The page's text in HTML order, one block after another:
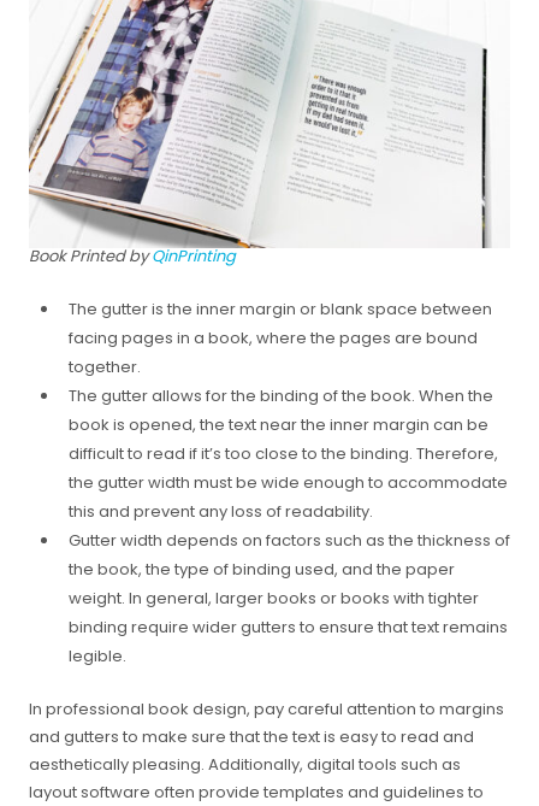
Book Printed byQinPrinting
The gutter is the inner margin or blank space between
facing pages in a book, where the pages are bound
together.
The gutter allows for the binding of the book. When the
book is opened, the text near the inner margin can be
difficult to read if it’s too close to the binding. Therefore,
the gutter width must be wide enough to accommodate
this and prevent any loss of readability.
Gutter width depends on factors such as the thickness of
the book, the type of binding used, and the paper
weight. In general, larger books or books with tighter
binding require wider gutters to ensure that text remains
legible.
In professional book design, pay careful attention to margins
and gutters to make sure that the text is easy to read and
aesthetically pleasing. Additionally, digital tools such as
layout software often provide templates and guidelines to